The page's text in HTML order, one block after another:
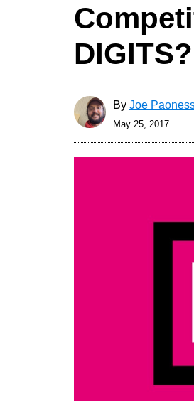
DIGITS?
By Joe
May 25, 2017